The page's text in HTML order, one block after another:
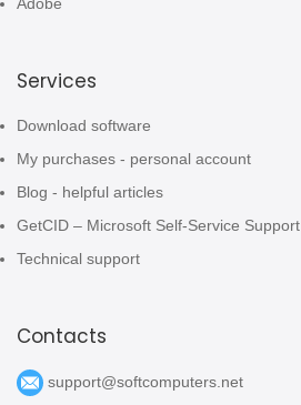
Services
Download software
My purchases - personal account
Blog - helpful articles
GetCID – Microsoft Self-Service Support
Technical support
Contacts
support@softcomputers.net